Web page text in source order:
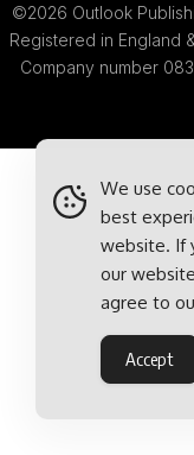
©2026 Outlook
Registered in England
Company number
We use
best
website. If
our
agree to
Accept